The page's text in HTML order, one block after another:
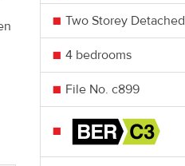
Two Storey Detached
4 bedrooms
File No. c899